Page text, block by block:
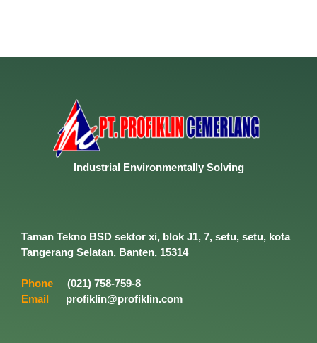
Industrial EnvironmentallySolving
Taman Tekno BSD sektor xi, blok J1, 7, setu, setu, kota
Tangerang Selatan, Banten, 15314
Phone
(021) 758-759-8
Email
profiklin@profiklin.com